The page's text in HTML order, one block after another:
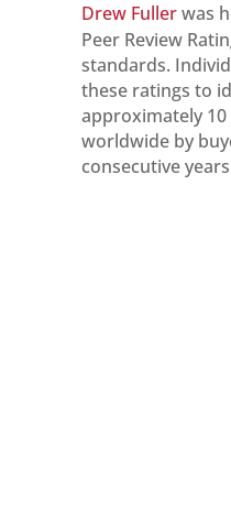
Drew Fullerwas
Peer Review
standards.
these ratings to
approximately
worldwide by
consecutive